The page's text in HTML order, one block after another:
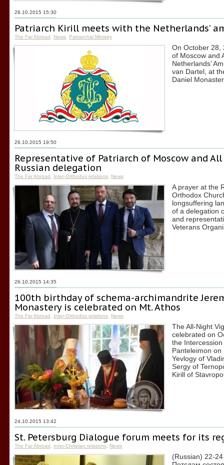
28.10.2015 15:30
Patriarch Kirill meets with the Netherlands’
The Far Abroad News Patriarchal Ministry
On October 28,
of Moscow and
Netherlands’
van Dartel, at
Daniel
26.10.2015 19:50
Representative of Patriarch of Moscow and
Russian delegation
The Far Abroad Inter-Orthodox relations News
A prayer at the
Orthodox
longsuffering
of a delegation
and
Veterans
26.10.2015 14:35
100th birthday of schema-archimandrite
Monastery is celebrated on Mt. Athos
The Far Abroad Inter-Orthodox relations News
The All-Night
celebrated on
the
Panteleimon
Yevlogy of
Sergy of
Kirill of
24.10.2015 13:42
St. Petersburg Dialogue forum meets for its
The Far Abroad Inter-Christian relations News
(Russian) 22-24